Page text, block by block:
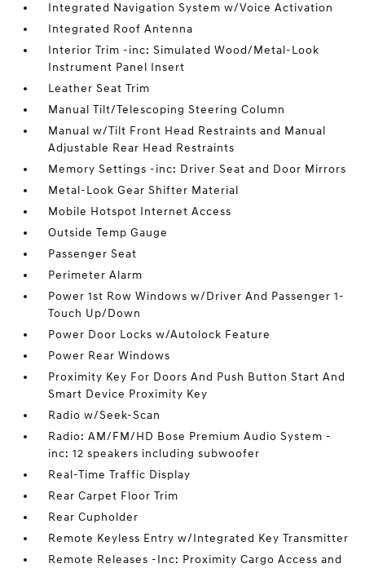
Integrated Navigation System w/Voice Activation
Integrated Roof Antenna
Interior Trim -inc: Simulated Wood/Metal-Look
Instrument Panel Insert
Leather Seat Trim
Manual Tilt/Telescoping Steering Column
Manual w/Tilt Front Head Restraints and Manual
Adjustable Rear Head Restraints
Memory Settings -inc: Driver Seat and Door Mirrors
Metal-Look Gear Shifter Material
Mobile Hotspot Internet Access
Outside Temp Gauge
Passenger Seat
Perimeter Alarm
Power 1st Row Windows w/Driver And Passenger 1-
Touch Up/Down
Power Door Locks w/Autolock Feature
Power Rear Windows
Proximity Key For Doors And Push Button Start And
Smart Device Proximity Key
Radio w/Seek-Scan
Radio: AM/FM/HD Bose Premium Audio System -
inc: 12 speakers including subwoofer
Real-Time Traffic Display
Rear Carpet Floor Trim
Rear Cupholder
Remote Keyless Entry w/Integrated Key Transmitter
Remote Releases -Inc: Proximity Cargo Access and